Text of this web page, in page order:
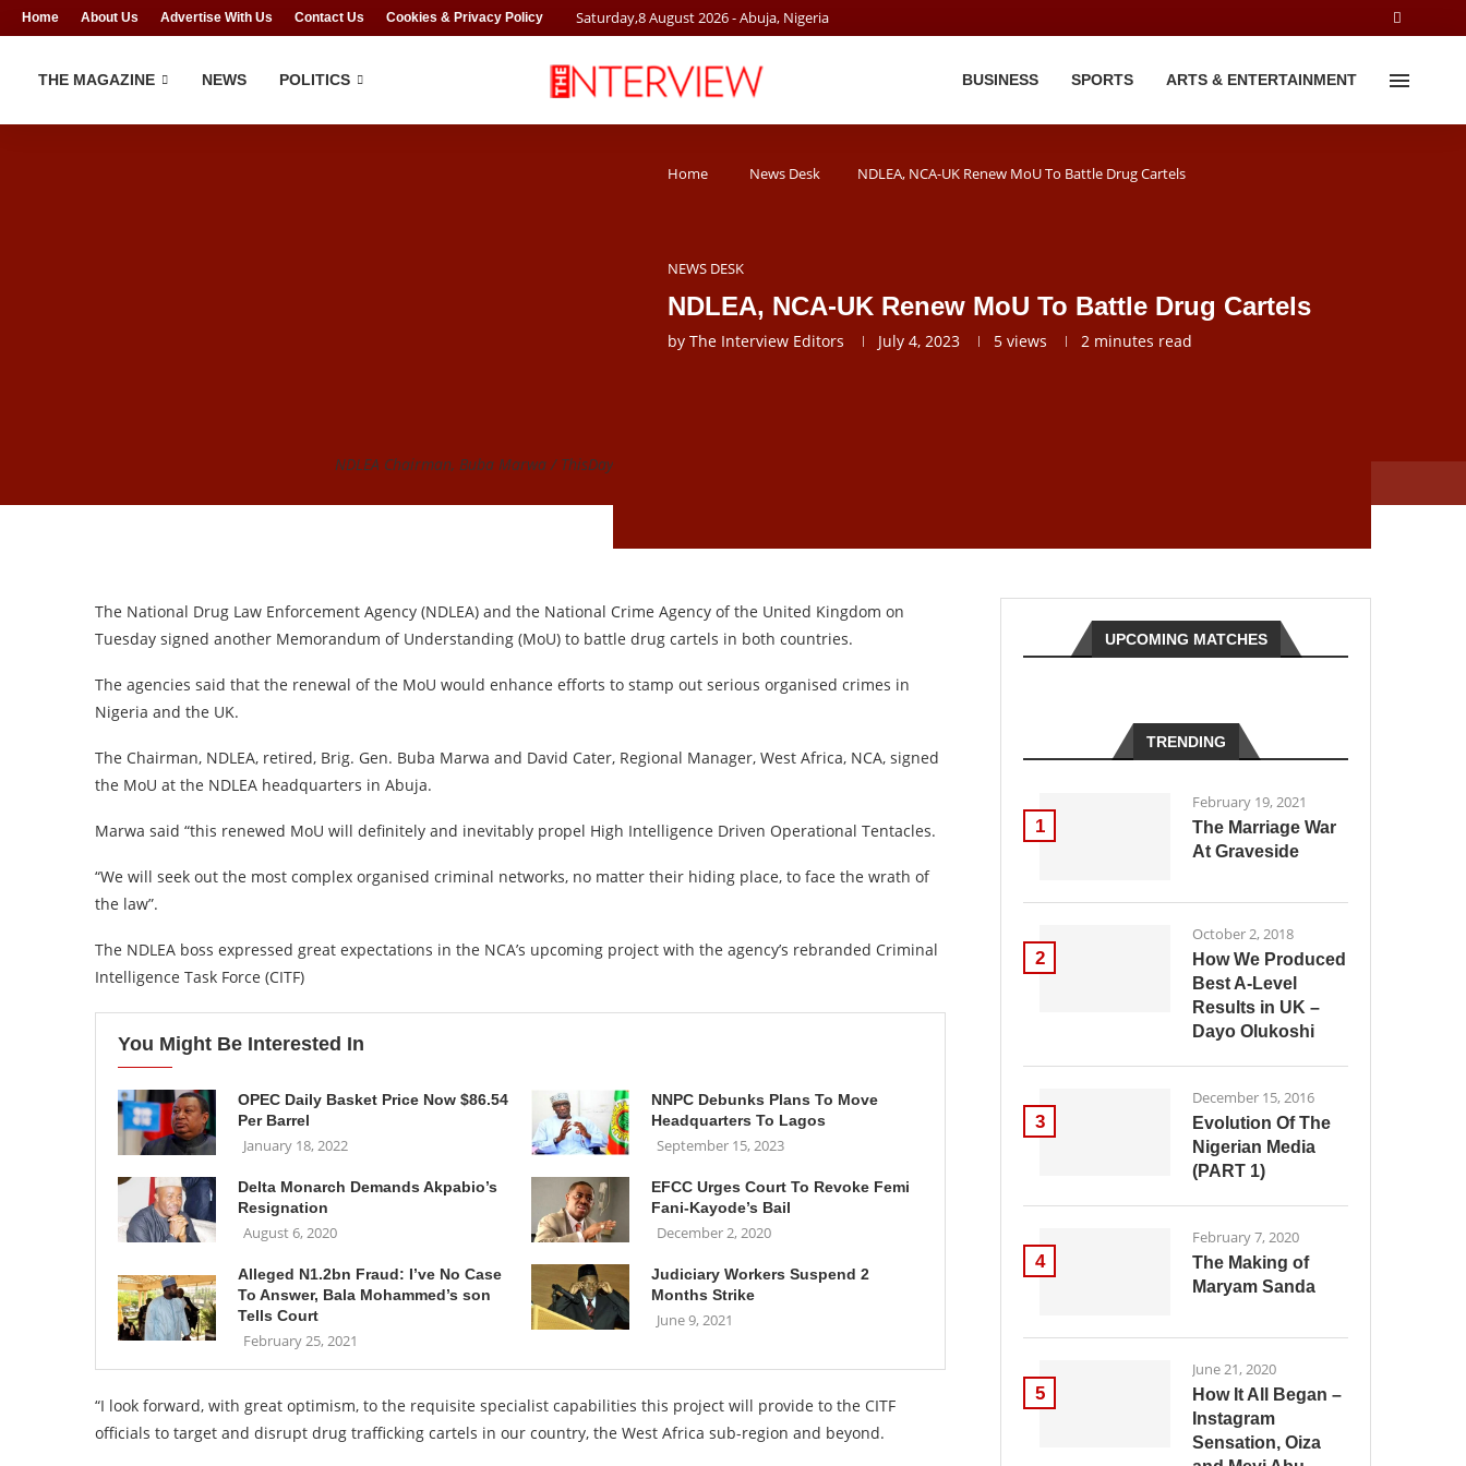
Home About Us Advertise With Us Contact Us Cookies & Privacy Policy Saturday,8August2026- Abuja, Nigeria
THE MAGAZINE NEWS POLITICS BUSINESS SPORTS ARTS & ENTERTAINMENT
Home News Desk NDLEA, NCA-UK Renew MoU To Battle Drug Cartels
NEWS DESK
NDLEA, NCA-UK Renew MoU To Battle Drug Cartels
by The Interview Editors July 4, 2023 5 views 2 minutes read
NDLEA Chairman, Buba Marwa / ThisDay
The National Drug Law Enforcement Agency (NDLEA) and the National Crime Agency of the United Kingdom on
Tuesday signed another Memorandum of Understanding (MoU) to battle drug cartels in both countries.
The agencies said that the renewal of the MoU would enhance efforts to stamp out serious organised crimes in
Nigeria and the UK.
The Chairman, NDLEA, retired, Brig. Gen. Buba Marwa and David Cater, Regional Manager, West Africa, NCA, signed
the MoU at the NDLEA headquarters in Abuja.
Marwa said “this renewed MoU will definitely and inevitably propel High Intelligence Driven Operational Tentacles.
“We will seek out the most complex organised criminal networks, no matter their hiding place, to face the wrath of
the law”.
The NDLEA boss expressed great expectations in the NCA’s upcoming project with the agency’s rebranded Criminal
Intelligence Task Force (CITF)
You Might Be Interested In
OPEC Daily Basket Price Now $86.54
Per Barrel
January 18, 2022
NNPC Debunks Plans To Move
Headquarters To Lagos
September 15, 2023
Delta Monarch Demands Akpabio’s
Resignation
August 6, 2020
EFCC Urges Court To Revoke Femi
Fani-Kayode’s Bail
December 2, 2020
Alleged N1.2bn Fraud: I’ve No Case
To Answer, Bala Mohammed’s son
Tells Court
February 25, 2021
Judiciary Workers Suspend 2
Months Strike
June 9, 2021
“I look forward, with great optimism, to the requisite specialist capabilities this project will provide to the CITF
officials to target and disrupt drug trafficking cartels in our country, the West Africa sub-region and beyond.
UPCOMING MATCHES
TRENDING
1
February 19, 2021
The Marriage War
At Graveside
2
October 2, 2018
How We Produced
Best A-Level
Results in UK –
Dayo Olukoshi
3
December 15, 2016
Evolution Of The
Nigerian Media
(PART 1)
4
February 7, 2020
The Making of
Maryam Sanda
5
June 21, 2020
How It All Began –
Instagram
Sensation, Oiza